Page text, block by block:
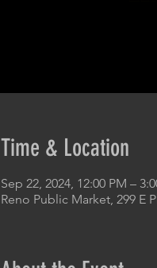
Time & Location
Sep 22, 2024, 12:00 PM –
Reno Public Market, 299 E